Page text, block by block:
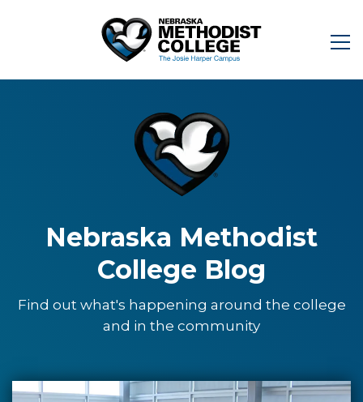
Nebraska Methodist
College Blog
Find out what's happening around the college
and in the community